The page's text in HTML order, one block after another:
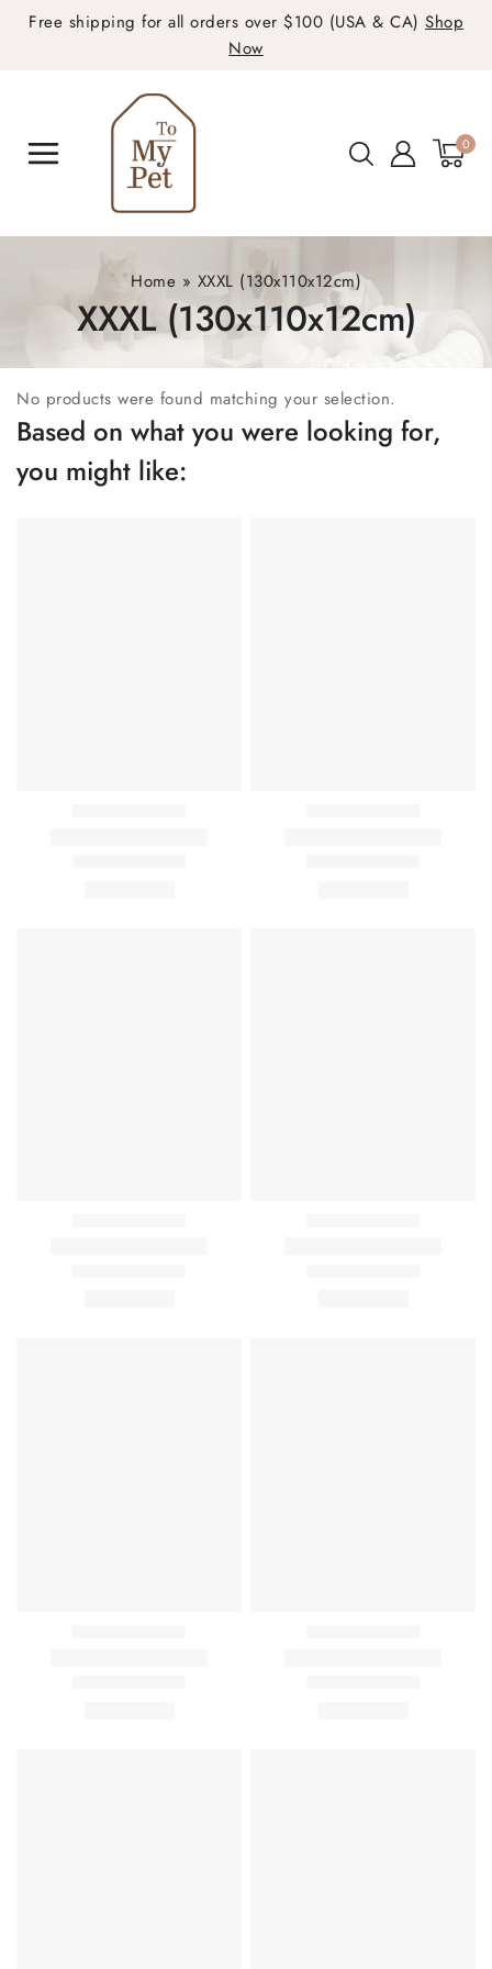
Free shipping for all orders over $100 (USA & CA) Shop
Now
0
Home » XXXL (130x110x12cm)
XXXL (130x110x12cm)
No products were found matching your selection.
Based on what you were looking for,
you might like: